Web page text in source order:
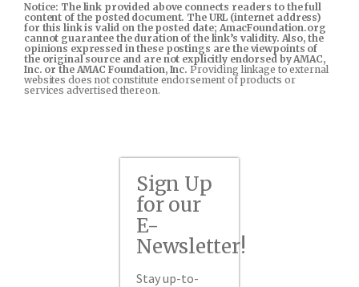
Notice: The link provided above connects readers to the full
content of the posted document. The URL (internet address)
for this link is valid on the posted date; AmacFoundation.org
cannot guarantee the duration of the link’s validity. Also, the
opinions expressed in these postings are the viewpoints of
the original source and are not explicitly endorsed by AMAC,
Inc. or the AMAC Foundation, Inc. Providing linkage to external
websites does not constitute endorsement of products or
services advertised thereon.
Sign Up
for our
E-
Newsletter!
Stay up-to-